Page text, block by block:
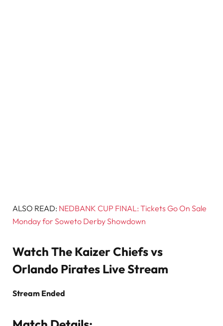
ALSO READ: NEDBANK CUP FINAL: Tickets Go On Sale
Monday for Soweto Derby Showdown
Watch The Kaizer Chiefs vs
Orlando Pirates Live Stream
Stream Ended